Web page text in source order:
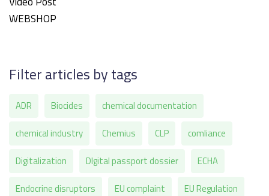
WEBSHOP
Filter articles by tags
ADR Biocides
chemical documentation
chemical industry
Chemius CLP
comliance
Digitalization
DIgital passport dossier
ECHA
Endocrine disruptors
EU complaint
EU Regulation